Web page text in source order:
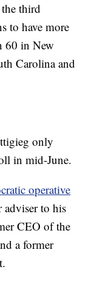
third
to have more
60 in New
Carolina and
only
in mid-June.
operative
adviser to his
CEO of the
a former